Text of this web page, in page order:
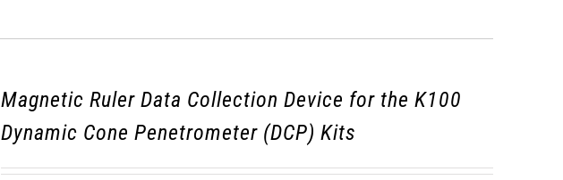
Magnetic Ruler Data Collection Device for the K100
Dynamic Cone Penetrometer (DCP) Kits